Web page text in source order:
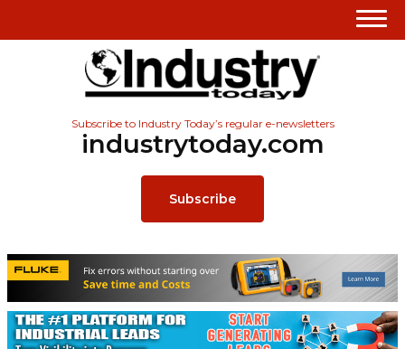
Subscribe to Industry Today’s regular e-newsletters
industrytoday.com
Subscribe